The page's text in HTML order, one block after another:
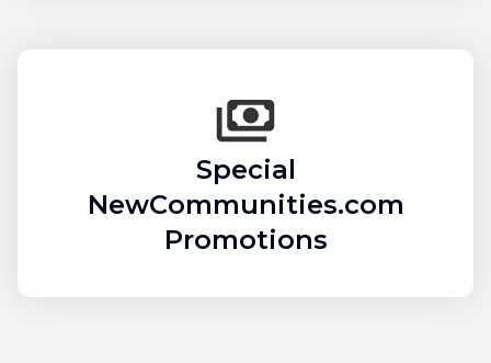
Special
NewCommunities.com
Promotions